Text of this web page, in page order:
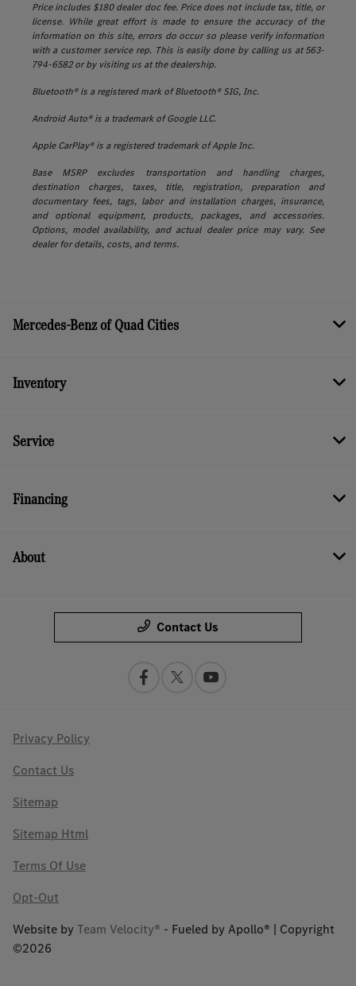
Price includes $180 dealer doc fee. Price does not include tax, title, or
license. While great effort is made to ensure the accuracy of the
information on this site, errors do occur so please verify information
with a customer service rep. This is easily done by calling us at 563-
794-6582 or by visiting us at the dealership.
Bluetooth® is a registered mark of Bluetooth® SIG, Inc.
Android Auto® is a trademark of Google LLC.
Apple CarPlay® is a registered trademark of Apple Inc.
Base MSRP excludes transportation and handling charges,
destination charges, taxes, title, registration, preparation and
documentary fees, tags, labor and installation charges, insurance,
and optional equipment, products, packages, and accessories.
Options, model availability, and actual dealer price may vary. See
dealer for details, costs, and terms.
Mercedes-Benz of Quad Cities
Inventory
Service
Financing
About
Contact Us
Privacy Policy
Contact Us
Sitemap
Sitemap Html
Terms Of Use
Opt-Out
Website byTeam Velocity® - Fueled by Apollo® | Copyright
©2026